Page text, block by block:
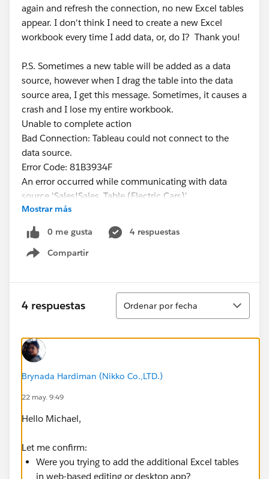
again and refresh the connection, no new Excel tables
appear. I don't think I need to create a new Excel
workbook every time I add data, or, do I? Thank you!
P.S. Sometimes a new table will be added as a data
source, however when I drag the table into the data
source area, I get this message. Sometimes, it causes a
crash and I lose my entire workbook.
Unable to complete action
Bad Connection: Tableau could not connect to the
data source.
Error Code: 81B3934F
An error occurred while communicating with data
source 'Sales!Sales_Table (Electric Cars)'
#Tableau Public
Mostrar más
0 me gusta
4 respuestas
Compartir
Show menu
4 respuestas
Ordenar
Ordenar por fecha
Brynada Hardiman (Nikko Co.,LTD.)
22 may. 9:49
Hello Michael,
Let me confirm:
Were you trying to add the additional Excel tables
in web-based editing or desktop app?